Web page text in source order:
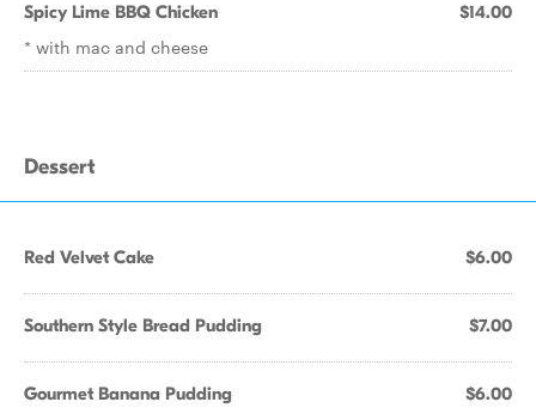
Spicy Lime BBQ Chicken $14.00
* with mac and cheese
Dessert
Red Velvet Cake $6.00
Southern Style Bread Pudding $7.00
Gourmet Banana Pudding $6.00